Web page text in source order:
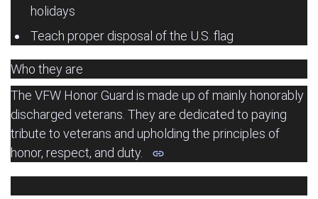
holidays
Teach proper disposal of the U.S. flag
Who they are
The VFW Honor Guard is made up of mainly honorably
discharged veterans. They are dedicated to paying
tribute to veterans and upholding the principles of
honor, respect, and duty.